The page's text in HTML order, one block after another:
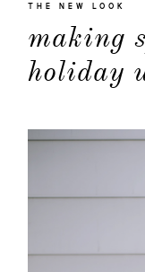
THE NEW LOOK
making
holiday